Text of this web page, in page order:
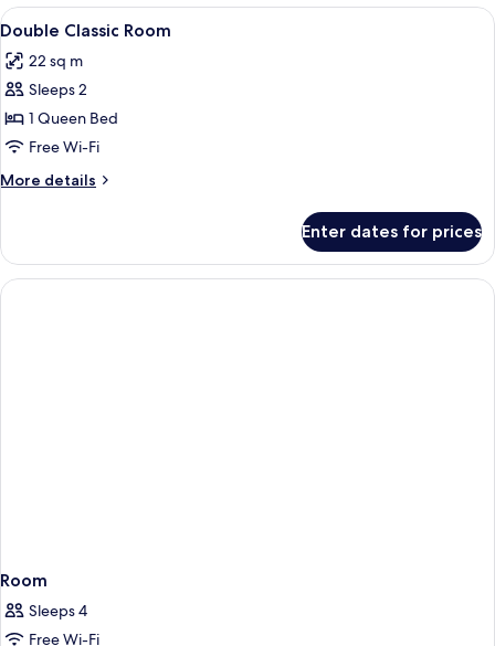
View
all
photos
for
Double
Classic
Room
3
Double Classic Room
22 sq m
Sleeps 2
1 Queen Bed
Free Wi-Fi
More details
More
Classic
Room
Enter dates for prices
Room
Sleeps 4
Free Wi-Fi